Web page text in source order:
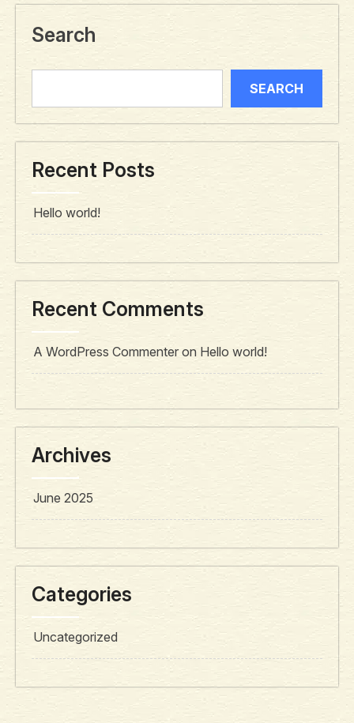
Search
SEARCH
Recent Posts
Hello world!
Recent Comments
A WordPress Commenteron Hello world!
Archives
June 2025
Categories
Uncategorized